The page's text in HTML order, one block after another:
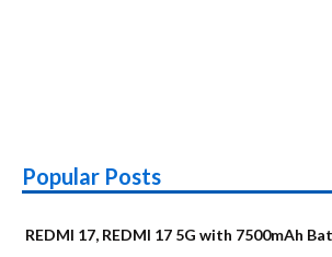
Popular Posts
REDMI 17, REDMI 17 5G with 7500mAh